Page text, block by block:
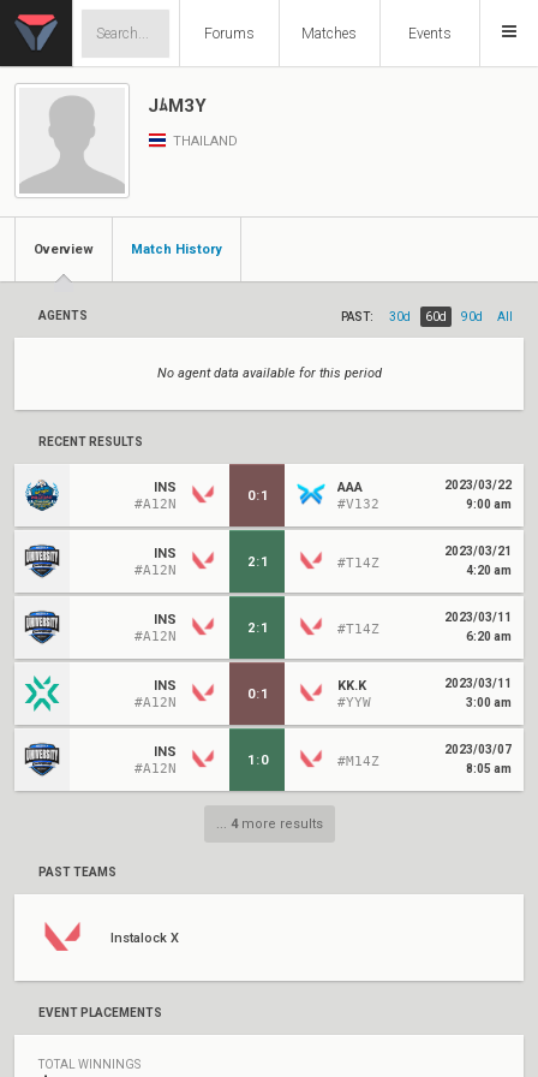
Forums Matches Events
JﾑM3Y
THAILAND
Overview Match History
AGENTS PAST: 30d 60d 90d All
No agent data available for this period
RECENT RESULTS
INS
#A12N
0:1
AAA
#V132
2023/03/22
9:00 am
INS
#A12N
2:1 #T14Z
2023/03/21
4:20 am
INS
#A12N
2:1 #T14Z
2023/03/11
6:20 am
INS
#A12N
0:1
KK.K
#YYW
2023/03/11
3:00 am
INS
#A12N
1 :0 #M14Z
2023/03/07
8:05 am
... 4more results
PAST TEAMS
Instalock X
EVENT PLACEMENTS
TOTAL WINNINGS